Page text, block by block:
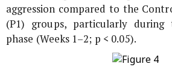
aggression compared to the
(P1) groups, particularly during
phase (Weeks 1–2; p < 0.05).